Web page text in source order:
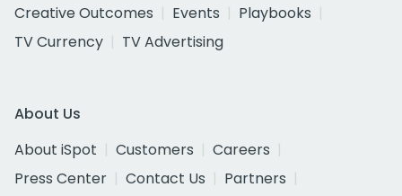
Creative Outcomes
Events
Playbooks
TV Currency
TV Advertising
About Us
About iSpot
Customers
Careers
Press Center
Contact Us
Partners